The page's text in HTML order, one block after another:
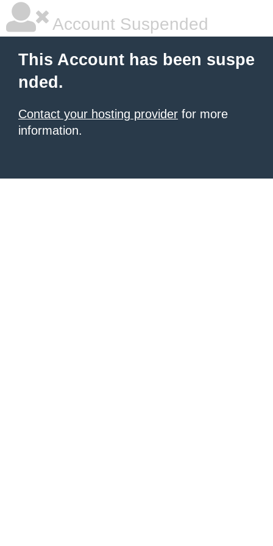
Account Suspended
This Account has been suspe
nded.
Contact your hosting provider for more
information.